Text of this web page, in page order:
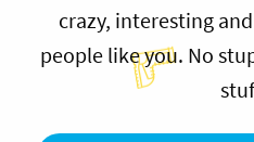
crazy, interesting
people like you. No